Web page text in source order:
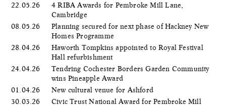
22.05.26
4 RIBA Awards for Pembroke Mill Lane,
Cambridge
08.05.26
Planning secured for next phase of Hackney New
Homes Programme
28.04.26
Haworth Tompkins appointed to Royal Festival
Hall refurbishment
24.04.26
Tendring Cochester Borders Garden Community
wins Pineapple Award
01.04.26
New cultural venue for Ashford
30.03.26
Civic Trust National Award for Pembroke Mill